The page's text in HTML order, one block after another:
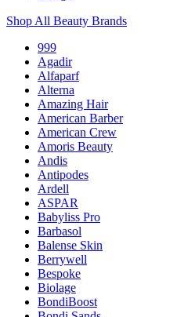
Shop All Beauty Brands
999
Agadir
Alfaparf
Alterna
Amazing Hair
American Barber
American Crew
Amoris Beauty
Andis
Antipodes
Ardell
ASPAR
Babyliss Pro
Barbasol
Balense Skin
Berrywell
Bespoke
Biolage
BondiBoost